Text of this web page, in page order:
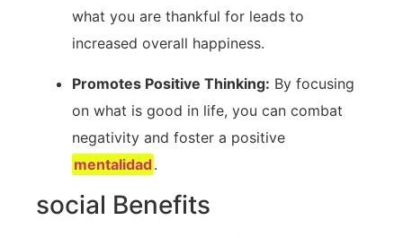
what you are thankful for leads to
‌increased overall happiness.
Promotes Positive Thinking: By focusing
on what ⁢is good in life, you can combat
negativity and ‍foster a positive
mentalidad.
social Benefits